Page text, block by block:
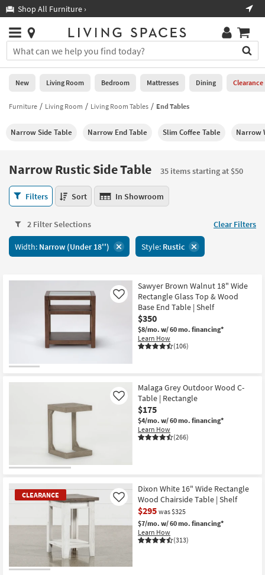
you
are
using
having
using
please
877-
266-
assistance.
Shop All Furniture ›
Stores
×
You
can
search
for
by
into
Or
you
can
use
arrow
key
tab
to
Help
Stores
0
New
Living
Bedroom
Mattresses
Dining
Home
Office
Kids +
Decor
Bathroom
Inspiration
Clearance
Shop by
New Living Room Bedroom Mattresses Dining Clearance
Furniture Living Room Living Room Tables End Tables
Narrow Side Table Narrow End Table Slim Coffee Table Narrow
Narrow Rustic Side Table
35 items starting at $50
Narrow
Rustic
Table
35
items
Filters Sort In Showroom
2 Filter Selections Clear Filters
Width: Narrow (Under 18'') Style: Rustic
Sawyer Brown Walnut 18" Wide
Rectangle Glass Top & Wood
Base End Table | Shelf
$350
$8/mo. w/ 60 mo. financing*
Learn How
(106)
Like
Malaga Grey Outdoor Wood C-
Table | Rectangle
$175
$4/mo. w/ 60 mo. financing*
Learn How
(266)
Like
CLEARANCE
Dixon White 16" Wide Rectangle
Wood Chairside Table | Shelf
$295 was $325
$7/mo. w/ 60 mo. financing*
Learn How
(313)
Like